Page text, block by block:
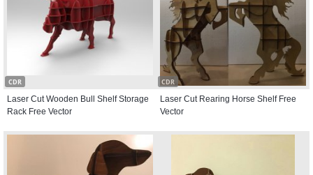
CDR
Laser Cut Wooden Bull Shelf Storage
Rack Free Vector
CDR
Laser Cut Rearing Horse Shelf Free
Vector